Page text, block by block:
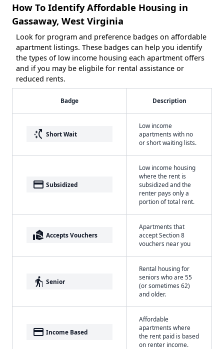
How To Identify Affordable Housing in
Gassaway, West Virginia
Look for program and preference badges on affordable
apartment listings. These badges can help you identify
the types of low income housing each apartment offers
and if you may be eligbile for rental assistance or
reduced rents.
Badge Description
switch_access_shortcut Short Wait
Low income
apartments with no
or short waiting lists.
payment Subsidized
Low income housing
where the rent is
subsidized and the
renter pays only a
portion of total rent.
real_estate_agent Accepts Vouchers
Apartments that
accept Section 8
vouchers near you
elderly Senior
Rental housing for
seniors who are 55
(or sometimes 62)
and older.
payment Income Based
Affordable
apartments where
the rent paid is based
on renter income.